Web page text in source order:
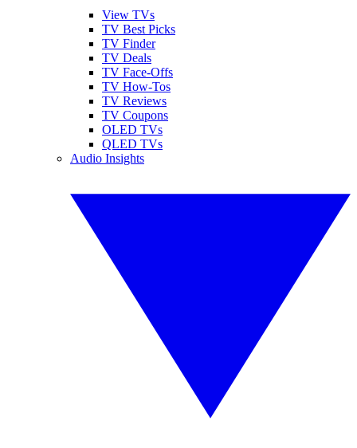
View TVs
TV Best Picks
TV Finder
TV Deals
TV Face-Offs
TV How-Tos
TV Reviews
TV Coupons
OLED TVs
QLED TVs
Audio Insights